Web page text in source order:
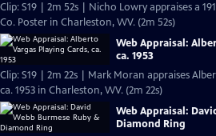
Clip: S19 | 2m 52s | Nicho Lowry appraises a
Co. Poster in Charleston, WV. (2m 52s)
Web Appraisal:
ca. 1953
Clip: S19 | 2m 22s | Mark Moran appraises
ca. 1953 in Charleston, WV. (2m 22s)
Web Appraisal:
Diamond Ring